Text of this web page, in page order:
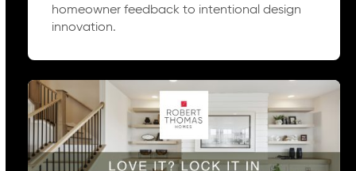
homeowner feedback to intentional design
innovation.